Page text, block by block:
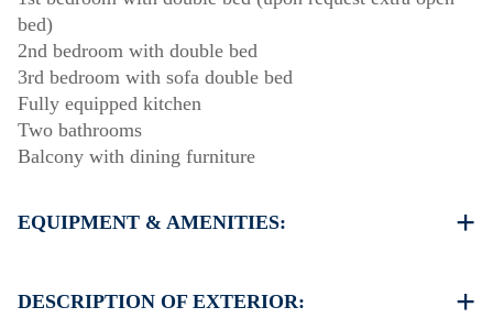
bed)
2nd bedroom with double bed
3rd bedroom with sofa double bed
Fully equipped kitchen
Two bathrooms
Balcony with dining furniture
EQUIPMENT & AMENITIES:
Flat screen TV
DESCRIPTION OF EXTERIOR: